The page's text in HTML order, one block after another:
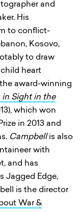
and
His
to conflict-
Kosovo,
to draw
heart
award-winning
in Sight in the
,which won
in 2013 and
Campbellis also
with
and has
Jagged Edge,
is the director
War &